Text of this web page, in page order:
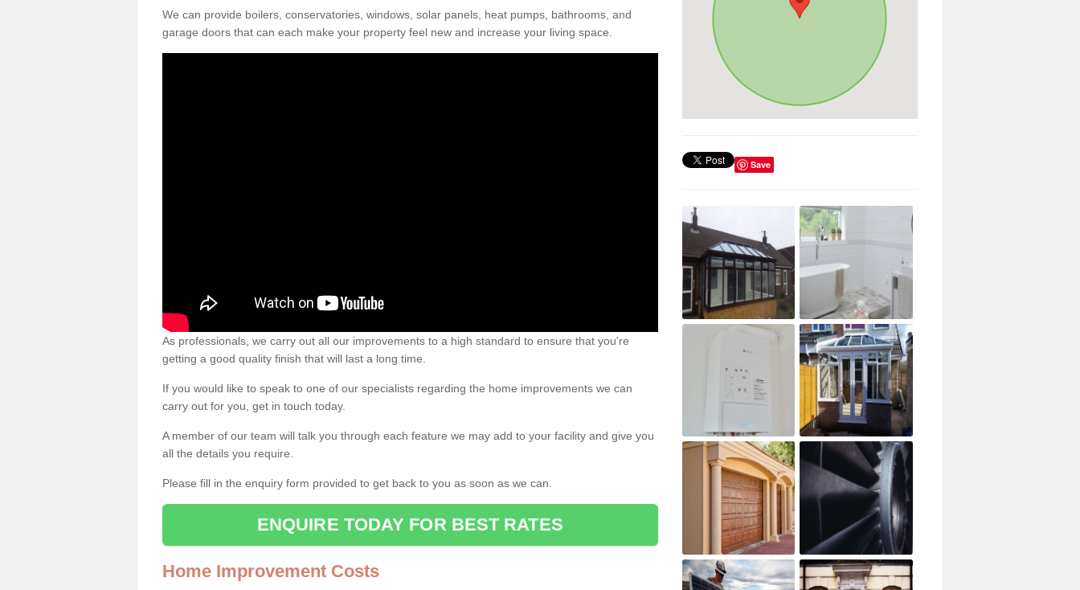
We can provide boilers, conservatories, windows, solar panels, heat pumps, bathrooms, and
garage doors that can each make your property feel new and increase your living space.
As professionals, we carry out all our improvements to a high standard to ensure that you're
getting a good quality finish that will last a long time.
If you would like to speak to one of our specialists regarding the home improvements we can
carry out for you, get in touch today.
A member of our team will talk you through each feature we may add to your facility and give you
all the details you require.
Please fill in the enquiry form provided to get back to you as soon as we can.
ENQUIRE TODAY FOR BEST RATES
Home Improvement Costs
Save